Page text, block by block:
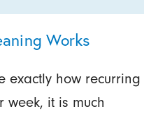
Works
exactly how recurring
week, it is much